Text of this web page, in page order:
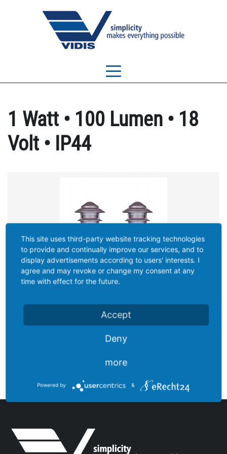
1 Watt • 100 Lumen • 18
Volt • IP44
This site uses third-party website tracking technologies
to provide and continually improve our services, and to
display advertisements according to users' interests. I
agree and may revoke or change my consent at any
time with effect for the future.
Accept
Deny
more
Powered by &